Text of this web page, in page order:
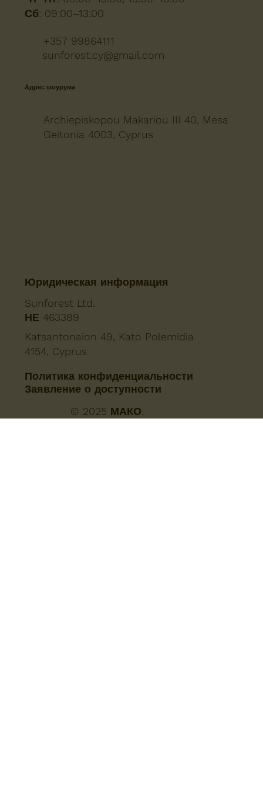
Sunforest Ltd.
ΗΕ 463389
Katsantonaion 49, Kato Polemidia
4154, Cyprus
Политика конфиденциальности
Заявление о доступности
Адрес шоурума
+357 99864111
sunforest.cy@gmail.com
Юридическая информация
Сб: 09:00–13:00
Archiepiskopou Makariou III 40, Mesa
Geitonia 4003, Cyprus
© 2025 МАКО.